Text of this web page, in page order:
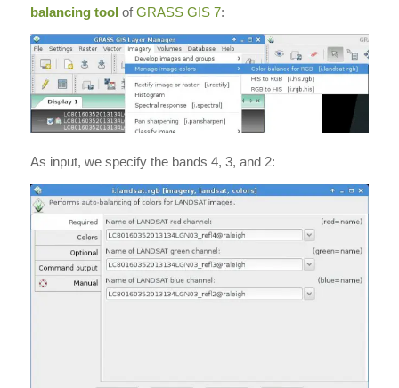
balancing tool ofGRASS GIS 7:
As input, we specify the bands 4, 3, and 2: